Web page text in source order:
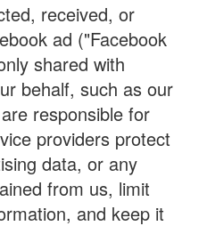
received, or
ad ("Facebook
shared with
behalf, such as our
responsible for
providers protect
data, or any
from us, limit
and keep it